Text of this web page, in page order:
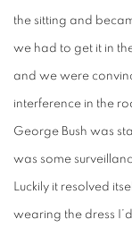
the sitting and
we had to get it in
and we were
interference in the
George Bush was
was some
Luckily it resolved
wearing the dress